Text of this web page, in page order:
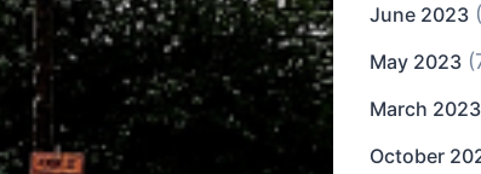
June 2023
May 2023
March 2023
October